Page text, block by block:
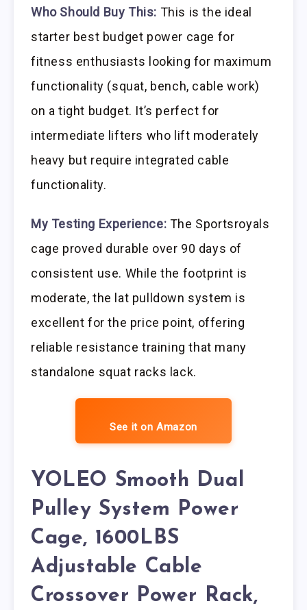
Who Should Buy This: This is the ideal
starter best budget power cage for
fitness enthusiasts looking for maximum
functionality (squat, bench, cable work)
on a tight budget. It’s perfect for
intermediate lifters who lift moderately
heavy but require integrated cable
functionality.
My Testing Experience: The Sportsroyals
cage proved durable over 90 days of
consistent use. While the footprint is
moderate, the lat pulldown system is
excellent for the price point, offering
reliable resistance training that many
standalone squat racks lack.
See it on Amazon
YOLEO Smooth Dual
Pulley System Power
Cage, 1600LBS
Adjustable Cable
Crossover Power Rack,